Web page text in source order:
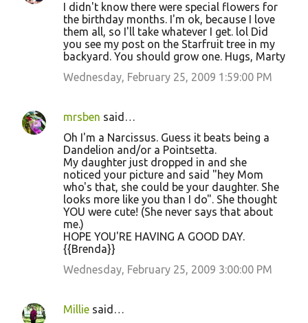
I didn't know there were special flowers for
the birthday months. I'm ok, because I love
them all, so I'll take whatever I get. lol Did
you see my post on the Starfruit tree in my
backyard. You should grow one. Hugs, Marty
Wednesday, February 25, 2009 1:59:00 PM
mrsben said…
Oh I'm a Narcissus. Guess it beats being a
Dandelion and/or a Pointsetta.
My daughter just dropped in and she
noticed your picture and said "hey Mom
who's that, she could be your daughter. She
looks more like you than I do". She thought
YOU were cute! (She never says that about
me.)
HOPE YOU'RE HAVING A GOOD DAY.
{{Brenda}}
Wednesday, February 25, 2009 3:00:00 PM
Millie said…